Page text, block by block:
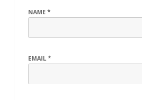
NAME *
EMAIL*